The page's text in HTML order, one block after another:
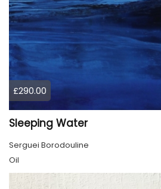
£290.00
Sleeping Water
Serguei Borodouline
Oil